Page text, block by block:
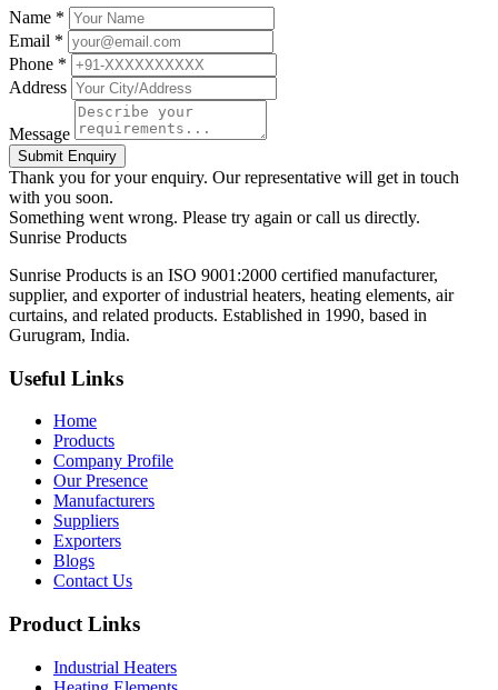
Name *
Email *
Phone *
Address
Message
Submit Enquiry
Thank you for your enquiry. Our representative will get in touch
with you soon.
Something went wrong. Please try again or call us directly.
Sunrise Products
Sunrise Products is an ISO 9001:2000 certified manufacturer,
supplier, and exporter of industrial heaters, heating elements, air
curtains, and related products. Established in 1990, based in
Gurugram, India.
Useful Links
Home
Products
Company Profile
Our Presence
Manufacturers
Suppliers
Exporters
Blogs
Contact Us
Product Links
Industrial Heaters